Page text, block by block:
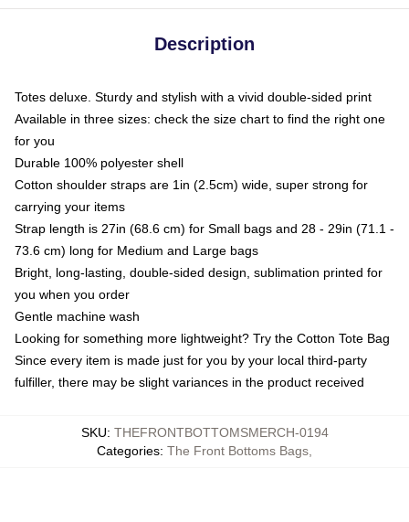
Description
Totes deluxe. Sturdy and stylish with a vivid double-sided print
Available in three sizes: check the size chart to find the right one
for you
Durable 100% polyester shell
Cotton shoulder straps are 1in (2.5cm) wide, super strong for
carrying your items
Strap length is 27in (68.6 cm) for Small bags and 28 - 29in (71.1 -
73.6 cm) long for Medium and Large bags
Bright, long-lasting, double-sided design, sublimation printed for
you when you order
Gentle machine wash
Looking for something more lightweight? Try the Cotton Tote Bag
Since every item is made just for you by your local third-party
fulfiller, there may be slight variances in the product received
SKU: THEFRONTBOTTOMSMERCH-0194
Categories: The Front Bottoms Bags